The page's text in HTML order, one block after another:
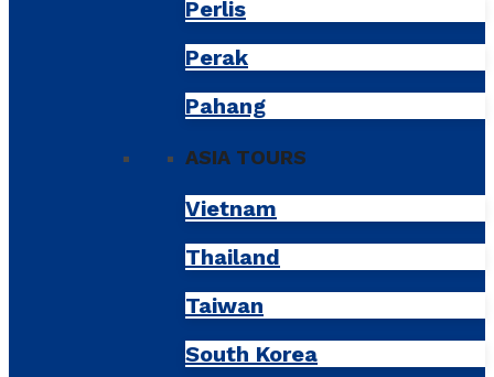
Perlis
Perak
Pahang
ASIA TOURS
Vietnam
Thailand
Taiwan
South Korea